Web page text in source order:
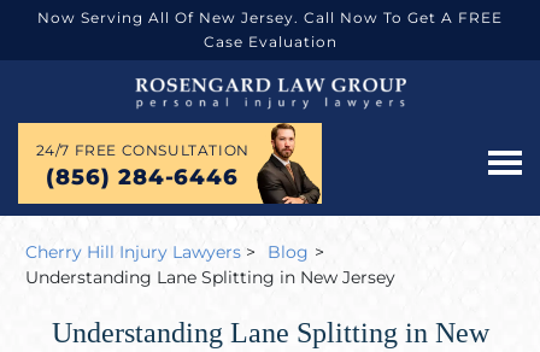
Now Serving All Of New Jersey. Call Now To Get A FREE
Case Evaluation
24/7 FREE CONSULTATION
(856) 284-6446
Cherry Hill Injury Lawyers > Blog >
Understanding Lane Splitting in New Jersey
Understanding Lane Splitting in New